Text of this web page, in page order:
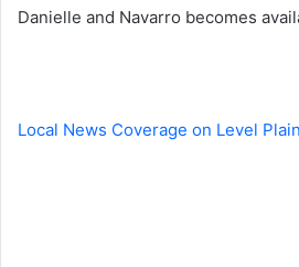
Danielle and Navarro becomes
Local News Coverage on Level